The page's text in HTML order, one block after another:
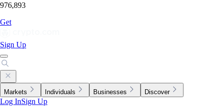
976,893
Get
Sign Up
Markets Individuals Businesses Discover
Log InSign Up